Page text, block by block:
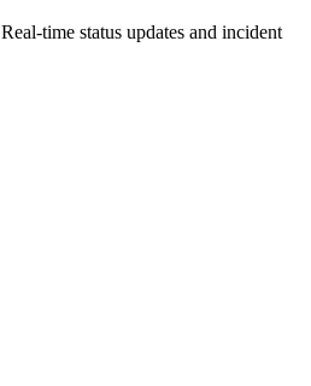
Real-time status updates and incident